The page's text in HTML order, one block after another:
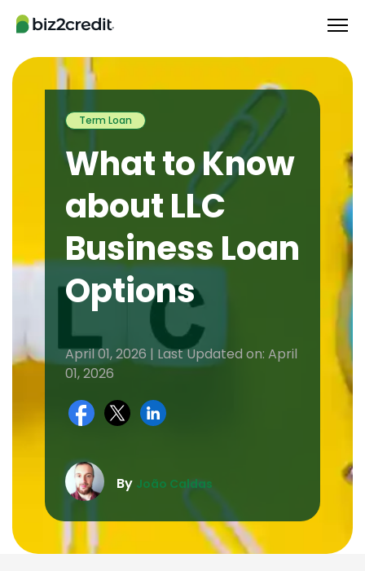
Term Loan
What to Know
about LLC
Business Loan
Options
April 01, 2026 | Last Updated on: April
01, 2026
By João Caldas